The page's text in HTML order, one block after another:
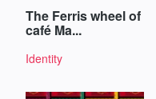
The Ferris wheel of
café Ma...
Identity